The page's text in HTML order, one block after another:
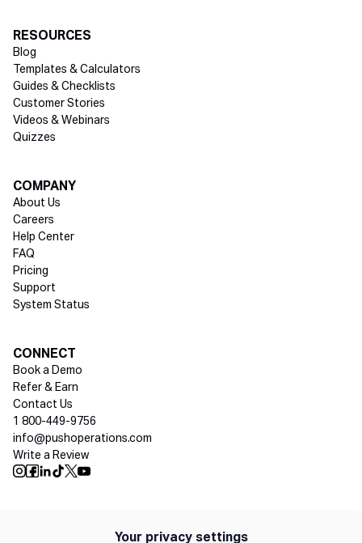
RESOURCES
Blog
Templates & Calculators
Guides & Checklists
Customer Stories
Videos & Webinars
Quizzes
COMPANY
About Us
Careers
Help Center
FAQ
Pricing
Support
System Status
CONNECT
Book a Demo
Refer & Earn
Contact Us
1 800-449-9756
info@pushoperations.com
Write a Review
Social media
Your privacy settings